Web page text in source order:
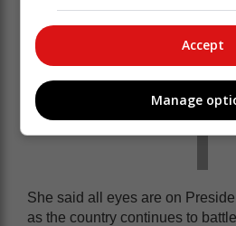
She said all eyes are on
as the country continues to
Accept
Manage